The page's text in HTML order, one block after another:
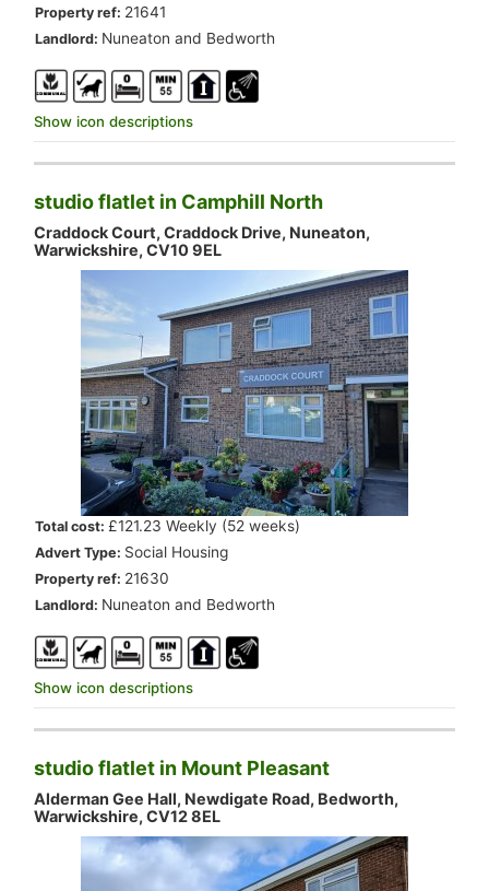
Property ref: 21641
Landlord: Nuneaton and Bedworth
Show icon descriptions
studio flatlet in Camphill North
Craddock Court, Craddock Drive, Nuneaton,
Warwickshire, CV10 9EL
Total cost: £121.23 Weekly (52 weeks)
Advert Type: Social Housing.
Property ref: 21630
Landlord: Nuneaton and Bedworth
Show icon descriptions
studio flatlet in Mount Pleasant
Alderman Gee Hall, Newdigate Road, Bedworth,
Warwickshire, CV12 8EL